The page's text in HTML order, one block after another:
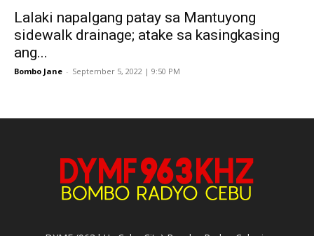
station's studio are located at Bombo Radyo
Broadcast Center, 87-A Borromeo St., Cebu City,
and its transmitter is located at Sitio Alaska, Brgy.
Mambaling, Cebu City. Bombo Radyo Cebu airs